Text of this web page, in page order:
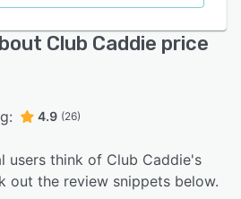
Club Caddie price
4.9 (26)
users think of Club Caddie's
out the review snippets below.